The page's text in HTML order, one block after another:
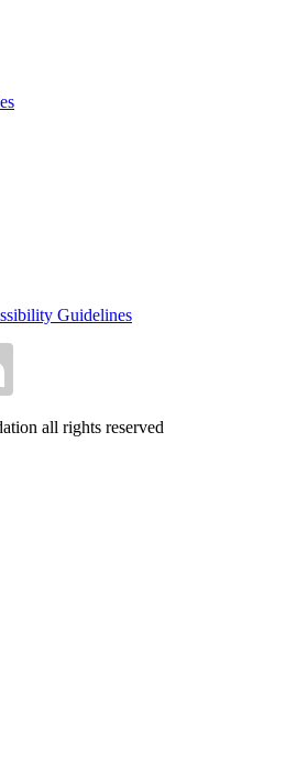
Guidelines
all rights reserved